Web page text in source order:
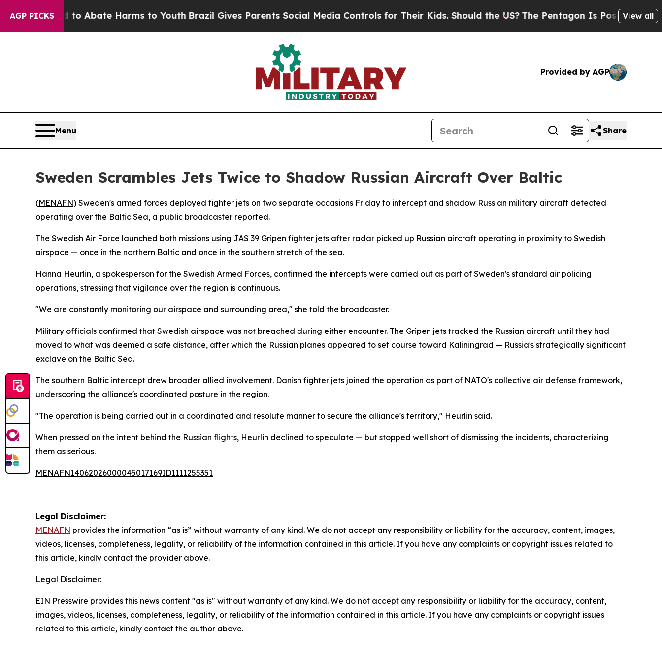
AGP PICKS
Fund to Abate Harms to YouthBrazil Gives Parents Social Media Controls for Their Kids. Should the US?The Pentagon Is Posting Cryptic
View all
Provided by AGP
Menu Share
Sweden Scrambles Jets Twice to Shadow Russian Aircraft Over Baltic
(MENAFN) Sweden's armed forces deployed fighter jets on two separate occasions Friday to intercept and shadow Russian military aircraft detected
operating over the Baltic Sea, a public broadcaster reported.
The Swedish Air Force launched both missions using JAS 39 Gripen fighter jets after radar picked up Russian aircraft operating in proximity to Swedish
airspace — once in the northern Baltic and once in the southern stretch of the sea.
Hanna Heurlin, a spokesperson for the Swedish Armed Forces, confirmed the intercepts were carried out as part of Sweden's standard air policing
operations, stressing that vigilance over the region is continuous.
"We are constantly monitoring our airspace and surrounding area," she told the broadcaster.
Military officials confirmed that Swedish airspace was not breached during either encounter. The Gripen jets tracked the Russian aircraft until they had
moved to what was deemed a safe distance, after which the Russian planes appeared to set course toward Kaliningrad — Russia's strategically significant
exclave on the Baltic Sea.
The southern Baltic intercept drew broader allied involvement. Danish fighter jets joined the operation as part of NATO's collective air defense framework,
underscoring the alliance's coordinated posture in the region.
"The operation is being carried out in a coordinated and resolute manner to secure the alliance's territory," Heurlin said.
When pressed on the intent behind the Russian flights, Heurlin declined to speculate — but stopped well short of dismissing the incidents, characterizing
them as serious.
MENAFN14062026000045017169ID1111255351
Legal Disclaimer:
MENAFN provides the information “as is” without warranty of any kind. We do not accept any responsibility or liability for the accuracy, content, images,
videos, licenses, completeness, legality, or reliability of the information contained in this article. If you have any complaints or copyright issues related to
this article, kindly contact the provider above.
Legal Disclaimer:
EIN Presswire provides this news content "as is" without warranty of any kind. We do not accept any responsibility or liability for the accuracy, content,
images, videos, licenses, completeness, legality, or reliability of the information contained in this article. If you have any complaints or copyright issues
related to this article, kindly contact the author above.